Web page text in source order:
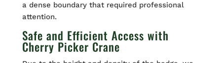
a dense boundary that required professional
attention.
Safe and Efficient Access with
Cherry Picker Crane